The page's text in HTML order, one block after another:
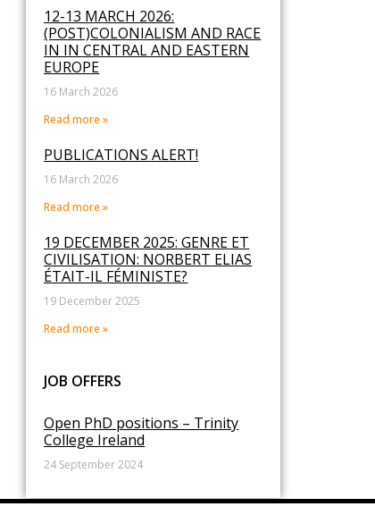
12-13 MARCH 2026:
(POST)COLONIALISM AND RACE
IN IN CENTRAL AND EASTERN
EUROPE
16 March 2026
Read more »
PUBLICATIONS ALERT!
16 March 2026
Read more »
19 DECEMBER 2025: GENRE ET
CIVILISATION: NORBERT ELIAS
ÉTAIT-IL FÉMINISTE?
19 December 2025
Read more »
JOB OFFERS
Open PhD positions – Trinity
College Ireland
24 September 2024